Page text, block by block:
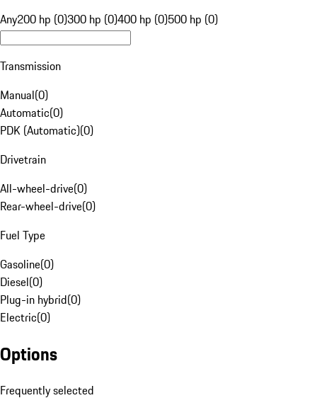
Any200 hp (0)300 hp (0)400 hp (0)500 hp (0)
Transmission
Manual(0)
Automatic(0)
PDK (Automatic)(0)
Drivetrain
All-wheel-drive(0)
Rear-wheel-drive(0)
Fuel Type
Gasoline(0)
Diesel(0)
Plug-in hybrid(0)
Electric(0)
Options
Frequently selected